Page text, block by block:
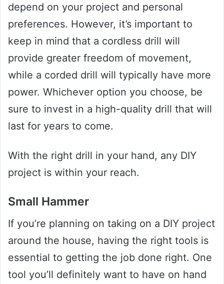
depend on your project and personal
preferences. However, it’s important to
keep in mind that a cordless drill will
provide greater freedom of movement,
while a corded drill will typically have more
power. Whichever option you choose, be
sure to invest in a high-quality drill that will
last for years to come.
With the right drill in your hand, any DIY
project is within your reach.
Small Hammer
If you’re planning on taking on a DIY project
around the house, having the right tools is
essential to getting the job done right. One
tool you’ll definitely want to have on hand